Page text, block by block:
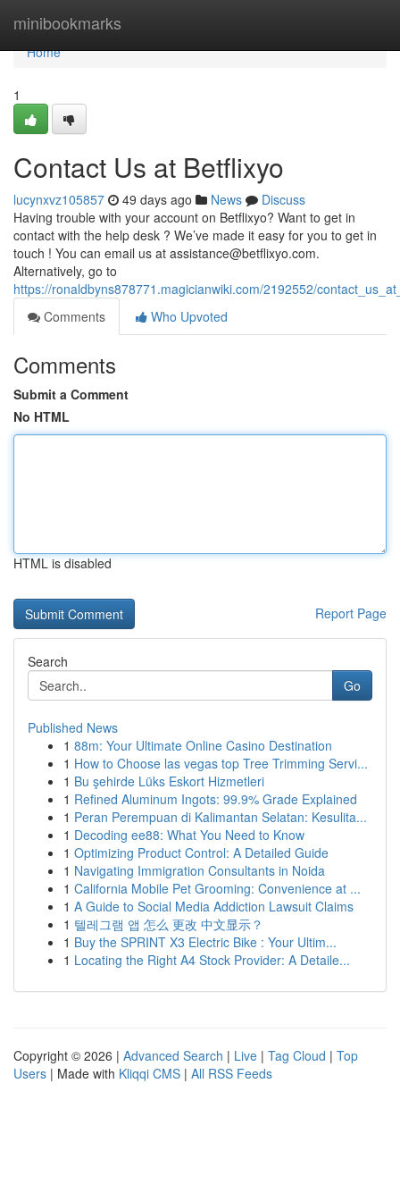
minibookmarks
Home
Home
1
Contact Us at Betflixyo
lucynxvz105857 49 days ago News
Discuss
Having trouble with your account on Betflixyo? Want to get in
contact with the help desk ? We’ve made it easy for you to get in
touch ! You can email us at assistance@betflixyo.com.
Alternatively, go to
https://ronaldbyns878771.magicianwiki.com/2192552/
Comments
Who Upvoted
Comments
Submit a Comment
No HTML
HTML is disabled
Report Page
Search
Go
Published News
1 88m: Your Ultimate Online Casino Destination
1 How to Choose las vegas top Tree Trimming Servi...
1 Bu şehirde Lüks Eskort Hizmetleri
1 Refined Aluminum Ingots: 99.9% Grade Explained
1 Peran Perempuan di Kalimantan Selatan: Kesulita...
1 Decoding ee88: What You Need to Know
1 Optimizing Product Control: A Detailed Guide
1 Navigating Immigration Consultants in Noida
1 California Mobile Pet Grooming: Convenience at ...
1 A Guide to Social Media Addiction Lawsuit Claims
1 텔레그램 앱 怎么 更改 中文显示？
1 Buy the SPRINT X3 Electric Bike : Your Ultim...
1 Locating the Right A4 Stock Provider: A Detaile...
Copyright © 2026 | Advanced Search | Live | Tag Cloud | Top
Users | Made with Kliqqi CMS | All RSS Feeds